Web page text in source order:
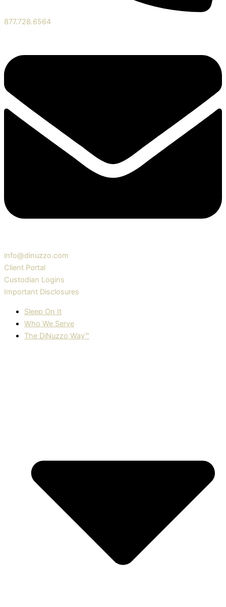
877.728.6564
info@dinuzzo.com
Client Portal
Custodian Logins
Important Disclosures
Sleep On It
Who We Serve
The DiNuzzo Way™